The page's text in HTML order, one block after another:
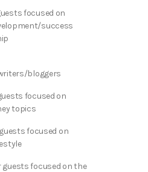
focused on
success
bloggers
focused on
topics
focused on
guests focused on the